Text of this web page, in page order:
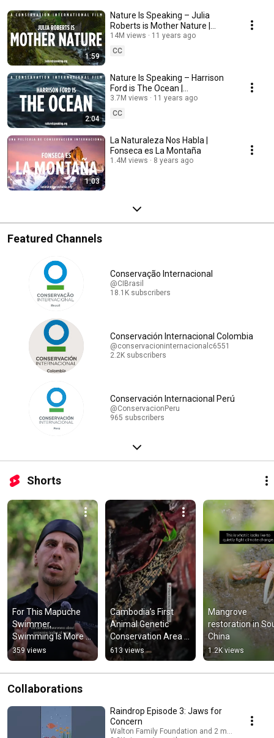
1:59
Nature Is Speaking – Julia
Roberts is Mother Nature |
Conservation International (CI)
14M views
11 years ago
CC
2:04
Nature Is Speaking – Harrison
Ford is The Ocean |
Conservation International (CI)
3.7M views
11 years ago
CC
1:03
La Naturaleza Nos Habla |
Fonseca es La Montaña
1.4M views 8 years ago
Featured Channels
Conservação Internacional
@CIBrasil
18.1K subscribers
Conservación Internacional Colombia
@conservacioninternacionalc6551
2.2K subscribers
Conservación Internacional Perú
@ConservacionPeru
965 subscribers
Shorts
For This Mapuche
Swimmer,
Swimming Is More
Than a Sport
359 views
Cambodia’s First
Animal Genetic
Conservation Area
Protects Siamese
Crocodiles
613 views
Mangrove
restoration in
China
1.2K views
Collaborations
Raindrop Episode 3: Jaws for
Concern
Walton Family Foundation and 2 more